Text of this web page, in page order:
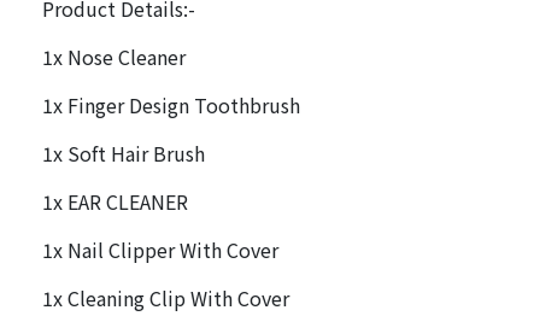
Product Details:-
1x Nose Cleaner
1x Finger Design Toothbrush
1x Soft Hair Brush
1x EAR CLEANER
1x Nail Clipper With Cover
1x Cleaning Clip With Cover